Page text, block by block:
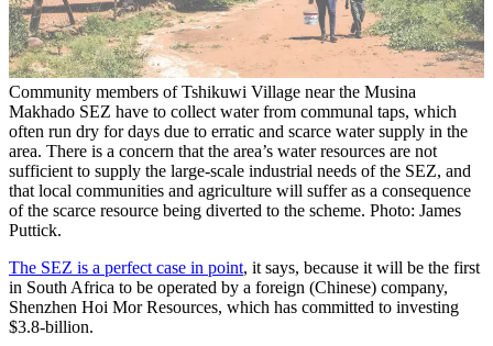
Community members of Tshikuwi Village near the Musina
Makhado SEZ have to collect water from communal taps, which
often run dry for days due to erratic and scarce water supply in the
area. There is a concern that the area’s water resources are not
sufficient to supply the large-scale industrial needs of the SEZ, and
that local communities and agriculture will suffer as a consequence
of the scarce resource being diverted to the scheme. Photo: James
Puttick.
The SEZ is a perfect case in point, it says, because it will be the first
in South Africa to be operated by a foreign (Chinese) company,
Shenzhen Hoi Mor Resources, which has committed to investing
$3.8-billion.